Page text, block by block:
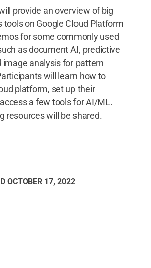
provide an overview of big
tools on Google Cloud Platform
for some commonly used
as document AI, predictive
image analysis for pattern
will learn how to
platform, set up their
a few tools for AI/ML.
resources will be shared.
OCTOBER 17, 2022